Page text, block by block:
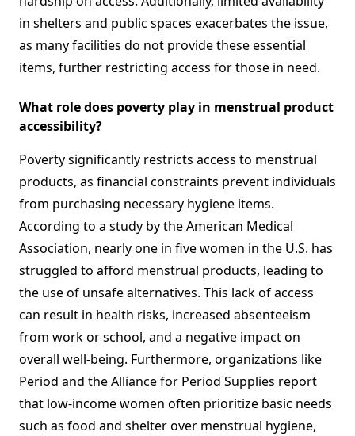
in shelters and public spaces exacerbates the issue,
as many facilities do not provide these essential
items, further restricting access for those in need.
What role does poverty play in menstrual product
accessibility?
Poverty significantly restricts access to menstrual
products, as financial constraints prevent individuals
from purchasing necessary hygiene items.
According to a study by the American Medical
Association, nearly one in five women in the U.S. has
struggled to afford menstrual products, leading to
the use of unsafe alternatives. This lack of access
can result in health risks, increased absenteeism
from work or school, and a negative impact on
overall well-being. Furthermore, organizations like
Period and the Alliance for Period Supplies report
that low-income women often prioritize basic needs
such as food and shelter over menstrual hygiene,